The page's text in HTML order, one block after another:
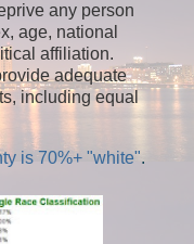
any person
age, national
affiliation.
adequate
including equal
is 70%+ "white".